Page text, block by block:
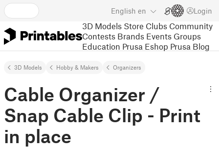
English en Login
3D Models Store Clubs Community
Contests Brands Events Groups
Education Prusa Eshop Prusa Blog
3D Models Hobby & Makers Organizers
Cable Organizer /
Snap Cable Clip - Print
in place